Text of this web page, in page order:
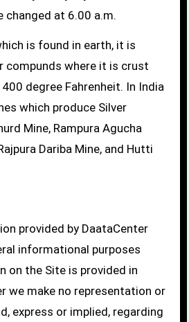
changed at 6.00 a.m.
is found in earth, it is
where it is crust
degree Fahrenheit. In India
which produce Silver
Mine, Rampura Agucha
Dariba Mine, and Hutti
provided by DaataCenter
informational purposes
on the Site is provided in
we make no representation or
express or implied, regarding